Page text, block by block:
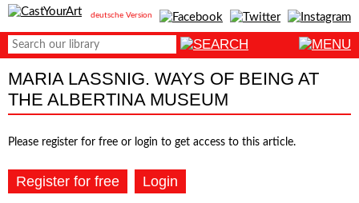
deutsche Version
MARIA LASSNIG. WAYS OF BEING AT
THE ALBERTINA MUSEUM
Please register for free or login to get access to this article.
Register for free Login